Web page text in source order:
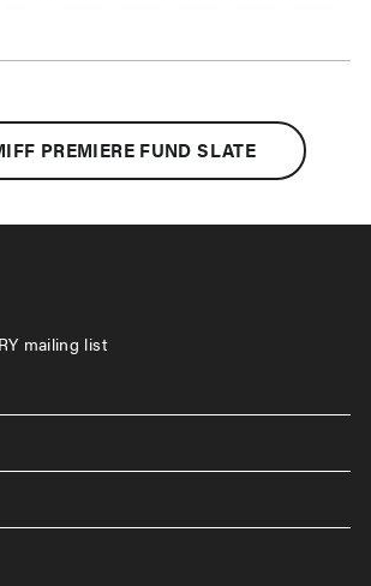
PREMIERE FUND SLATE
mailing list